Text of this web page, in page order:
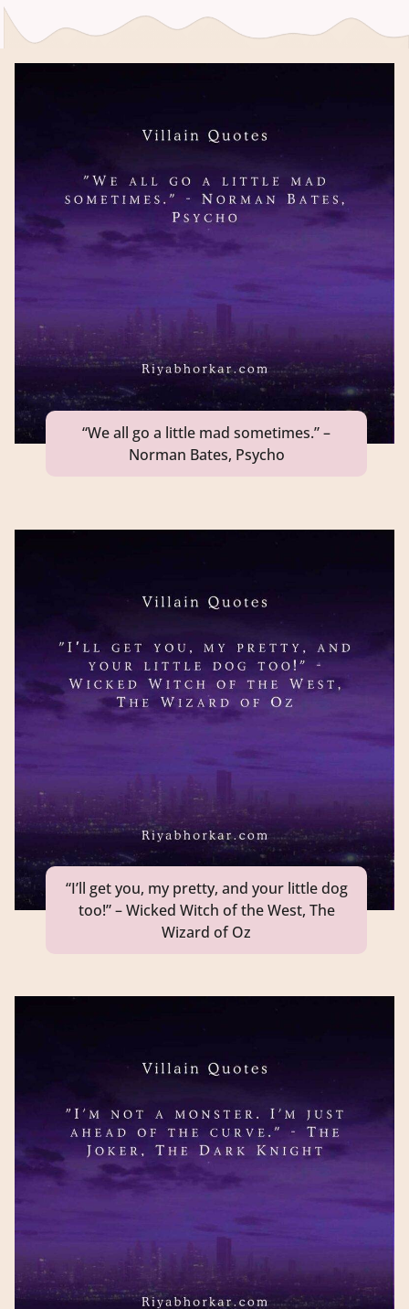
“We all go a little mad sometimes.” –
Norman Bates, Psycho
“I’ll get you, my pretty, and your little dog
too!” – Wicked Witch of the West, The
Wizard of Oz